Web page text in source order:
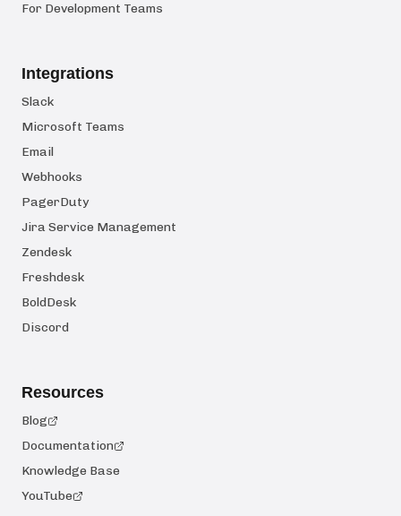
For Development Teams
Integrations
Slack
Microsoft Teams
Email
Webhooks
PagerDuty
Jira Service Management
Zendesk
Freshdesk
BoldDesk
Discord
Resources
Blog
Documentation
Knowledge Base
YouTube